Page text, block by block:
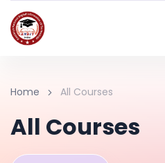
Home All Courses
All Courses